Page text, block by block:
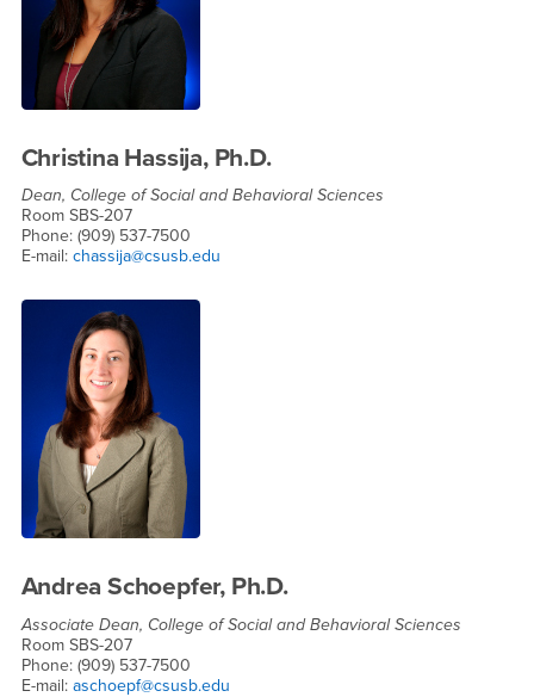
Christina Hassija, Ph.D.
Dean, College of Social and Behavioral Sciences
Room SBS-207
Phone: (909) 537-7500
E-mail: chassija@csusb.edu
Andrea Schoepfer, Ph.D.
Associate Dean, College of Social and Behavioral Sciences
Room SBS-207
Phone: (909) 537-7500
E-mail: aschoepf@csusb.edu